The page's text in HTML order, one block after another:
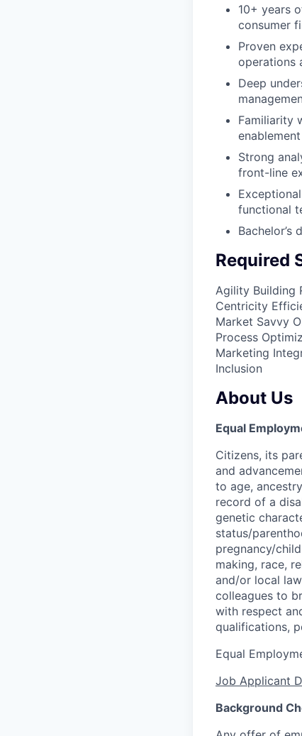
10+ years
consumer
Proven
operations
Deep
Familiarity
Strong
front-line
functional
Required
Agility Building
Centricity
Market Savvy
Process
Marketing
Inclusion​
About Us
Equal
Citizens, its
and
to age,
record of a
genetic
status/
pregnancy/
making, race,
and/or local
colleagues to
with respect
qualifications,
Equal
Job Applicant
Background